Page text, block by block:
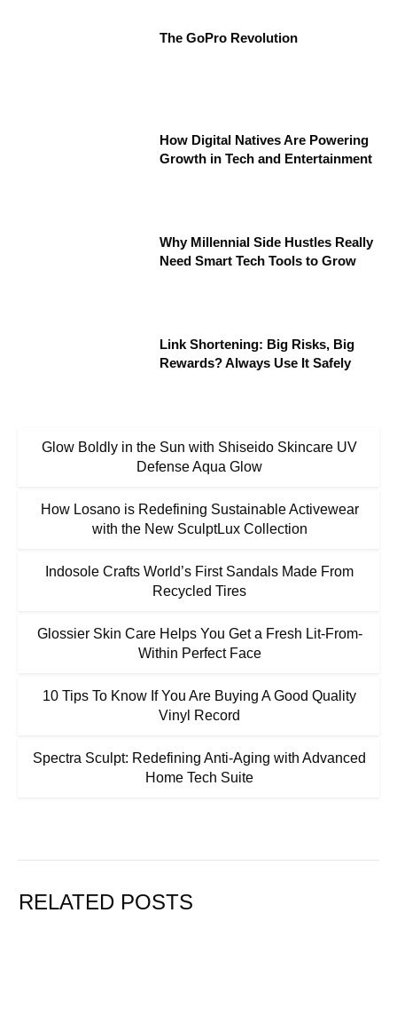
The GoPro Revolution
How Digital Natives Are Powering
Growth in Tech and Entertainment
Why Millennial Side Hustles Really
Need Smart Tech Tools to Grow
Link Shortening: Big Risks, Big
Rewards? Always Use It Safely
Glow Boldly in the Sun with Shiseido Skincare UV
Defense Aqua Glow
How Losano is Redefining Sustainable Activewear
with the New SculptLux Collection
Indosole Crafts World’s First Sandals Made From
Recycled Tires
Glossier Skin Care Helps You Get a Fresh Lit-From-
Within Perfect Face
10 Tips To Know If You Are Buying A Good Quality
Vinyl Record
Spectra Sculpt: Redefining Anti-Aging with Advanced
Home Tech Suite
RELATED POSTS